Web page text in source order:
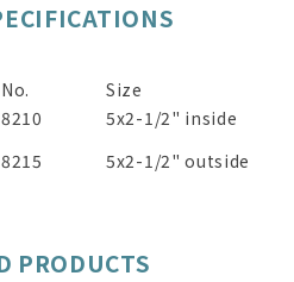
No.
Size
8210
5x2-1/2" inside
8215 5x2-1/2" outside
PRODUCTS